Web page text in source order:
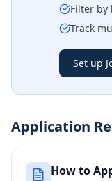
Filter by
Track
Set up
Application
How to